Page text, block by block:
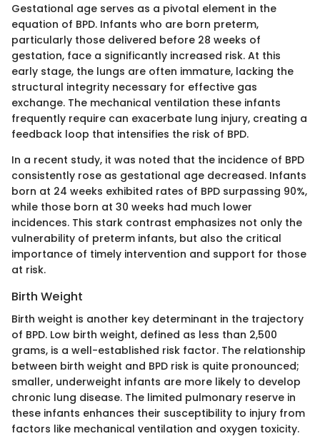
Gestational age serves as a pivotal element in the
equation of BPD. Infants who are born preterm,
particularly those delivered before 28 weeks of
gestation, face a significantly increased risk. At this
early stage, the lungs are often immature, lacking the
structural integrity necessary for effective gas
exchange. The mechanical ventilation these infants
frequently require can exacerbate lung injury, creating a
feedback loop that intensifies the risk of BPD.
In a recent study, it was noted that the incidence of BPD
consistently rose as gestational age decreased. Infants
born at 24 weeks exhibited rates of BPD surpassing 90%,
while those born at 30 weeks had much lower
incidences. This stark contrast emphasizes not only the
vulnerability of preterm infants, but also the critical
importance of timely intervention and support for those
at risk.
Birth Weight
Birth weight is another key determinant in the trajectory
of BPD. Low birth weight, defined as less than 2,500
grams, is a well-established risk factor. The relationship
between birth weight and BPD risk is quite pronounced;
smaller, underweight infants are more likely to develop
chronic lung disease. The limited pulmonary reserve in
these infants enhances their susceptibility to injury from
factors like mechanical ventilation and oxygen toxicity.